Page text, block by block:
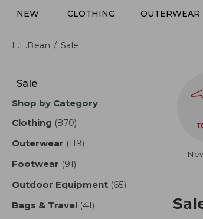
NEW CLOTHING OUTERWEAR
L.L.Bean Sale
results
Sale
Shop by Category
Clothing (870)
Outerwear (119)
Footwear (91)
Outdoor Equipment (65)
Bags & Travel (41)